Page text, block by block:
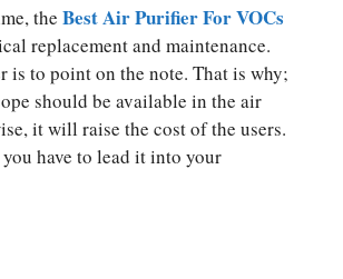
the Best Air Purifier For VOCs
replacement and maintenance.
is to point on the note. That is why;
should be available in the air
it will raise the cost of the users.
have to lead it into your